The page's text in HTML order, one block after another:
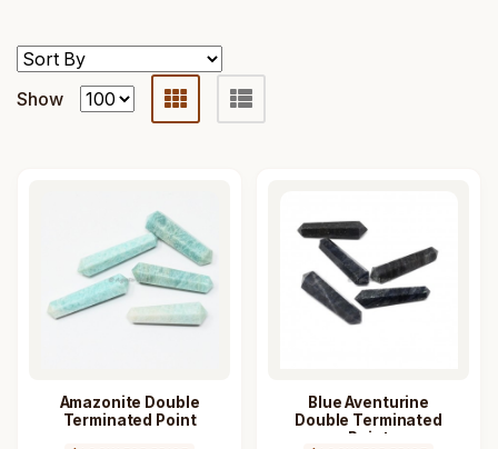
Show
Amazonite Double
Terminated Point
Blue Aventurine
Double Terminated
Point